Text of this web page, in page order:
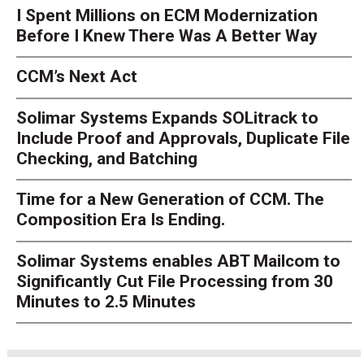
I Spent Millions on ECM Modernization
Before I Knew There Was A Better Way
CCM’s Next Act
Solimar Systems Expands SOLitrack to
Include Proof and Approvals, Duplicate File
Checking, and Batching
Time for a New Generation of CCM. The
Composition Era Is Ending.
Solimar Systems enables ABT Mailcom to
Significantly Cut File Processing from 30
Minutes to 2.5 Minutes